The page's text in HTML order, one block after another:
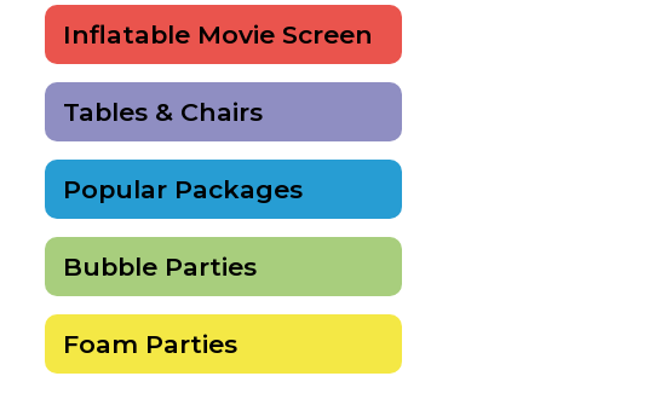
Inflatable Movie Screen
Tables & Chairs
Popular Packages
Bubble Parties
Foam Parties